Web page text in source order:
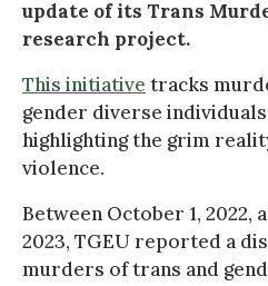
update of its Trans
research project.
This initiative tracks
gender diverse
highlighting the grim
violence.
Between October 1, 2022,
2023, TGEU reported a
murders of trans and